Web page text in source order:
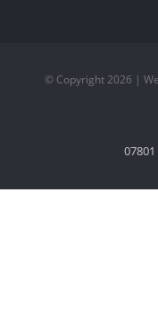
© Copyright 2026 |